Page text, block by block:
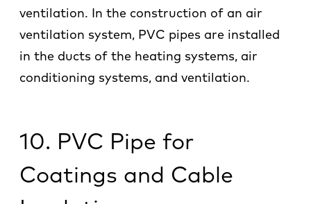
ventilation. In the construction of an air
ventilation system, PVC pipes are installed
in the ducts of the heating systems, air
conditioning systems, and ventilation.
10. PVC Pipe for
Coatings and Cable